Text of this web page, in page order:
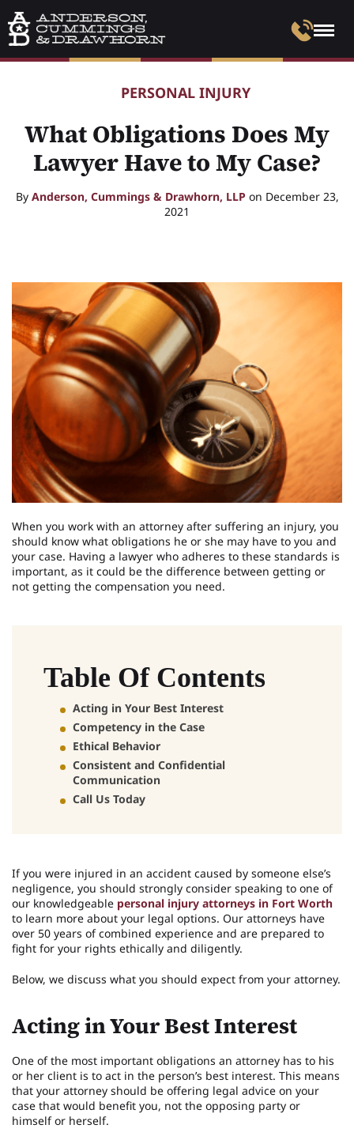
PERSONAL INJURY
What Obligations Does My
Lawyer Have to My Case?
By Anderson, Cummings & Drawhorn, LLP on December 23,
2021
When you work with an attorney after suffering an injury, you
should know what obligations he or she may have to you and
your case. Having a lawyer who adheres to these standards is
important, as it could be the difference between getting or
not getting the compensation you need.
Table Of Contents
Acting in Your Best Interest
Competency in the Case
Ethical Behavior
Consistent and Confidential
Communication
Call Us Today
If you were injured in an accident caused by someone else’s
negligence, you should strongly consider speaking to one of
our knowledgeable personal injury attorneys in Fort Worth
to learn more about your legal options. Our attorneys have
over 50 years of combined experience and are prepared to
fight for your rights ethically and diligently.
Below, we discuss what you should expect from your attorney.
Acting in Your Best Interest
One of the most important obligations an attorney has to his
or her client is to act in the person’s best interest. This means
that your attorney should be offering legal advice on your
case that would benefit you, not the opposing party or
himself or herself.